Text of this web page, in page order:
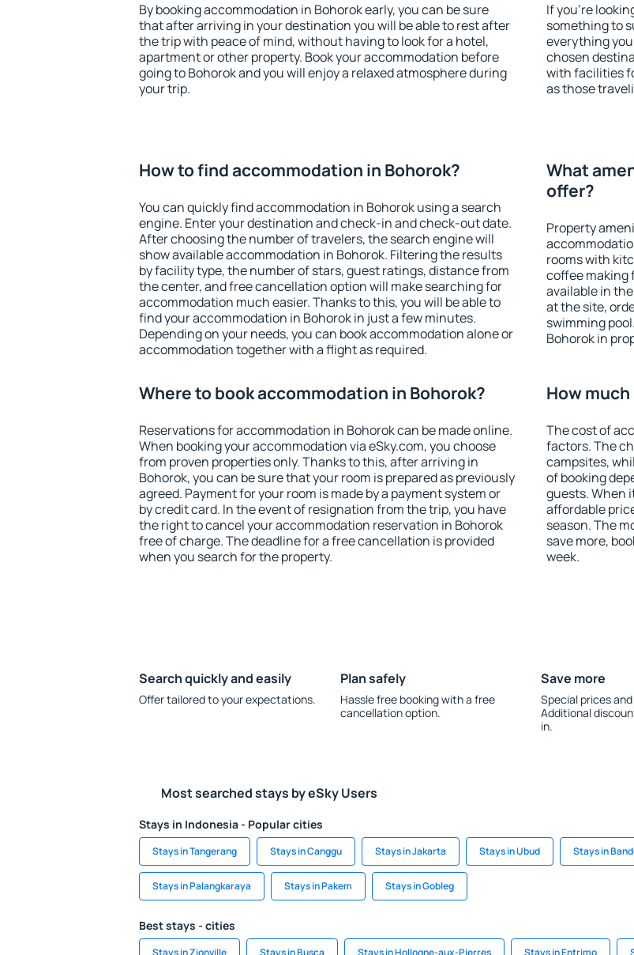
By booking accommodation in Bohorok early, you can be sure
that after arriving in your destination you will be able to rest after
the trip with peace of mind, without having to look for a hotel,
apartment or other property. Book your accommodation before
going to Bohorok and you will enjoy a relaxed atmosphere during
your trip.
If you're
something to
everything
chosen
with facilities
as those
How to find accommodation in Bohorok?
You can quickly find accommodation in Bohorok using a search
engine. Enter your destination and check-in and check-out date.
After choosing the number of travelers, the search engine will
show available accommodation in Bohorok. Filtering the results
by facility type, the number of stars, guest ratings, distance from
the center, and free cancellation option will make searching for
accommodation much easier. Thanks to this, you will be able to
find your accommodation in Bohorok in just a few minutes.
Depending on your needs, you can book accommodation alone or
accommodation together with a flight as required.
What
offer?
Property
rooms with
coffee making
available in
at the site,
swimming
Bohorok in
Where to book accommodation in Bohorok?
Reservations for accommodation in Bohorok can be made online.
When booking your accommodation via eSky.com, you choose
from proven properties only. Thanks to this, after arriving in
Bohorok, you can be sure that your room is prepared as previously
agreed. Payment for your room is made by a payment system or
by credit card. In the event of resignation from the trip, you have
the right to cancel your accommodation reservation in Bohorok
free of charge. The deadline for a free cancellation is provided
when you search for the property.
How
The cost of
factors. The
campsites,
of booking
guests. When
affordable
season. The
save more,
week.
Search quickly and easily
Offer tailored to your expectations.
Plan safely
Hassle free booking with a free
cancellation option.
Save more
Special prices
Additional
in.
Most searched stays by eSky Users
Stays in Indonesia - Popular cities
Stays in Tangerang Stays in Canggu Stays in Jakarta Stays in Ubud Stays in
Stays in Palangkaraya Stays in Pakem Stays in Gobleg
Best stays - cities
Stays in Zionville Stays in Busca Stays in Hollogne-aux-Pierres Stays in Entrimo